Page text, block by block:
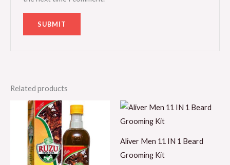
Related products
Aliver Men 11 IN 1 Beard
Grooming Kit